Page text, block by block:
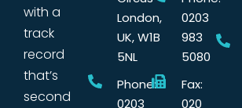
with a
track
record
that’s
second
London,
UK, W1B
5NL
Phone:
0203
0203
983
5080
Fax:
020